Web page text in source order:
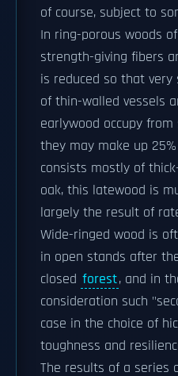
of course, subject to
In ring-porous woods
strength-giving fibers
is reduced so that
of thin-walled vessels
earlywood occupy
they may make up
consists mostly of
oak, this latewood is
largely the result of
Wide-ringed wood is
in open stands after
closed forest, and in
consideration such
case in the choice of
toughness and
The results of a series